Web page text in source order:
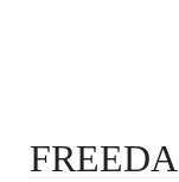
FREEDA